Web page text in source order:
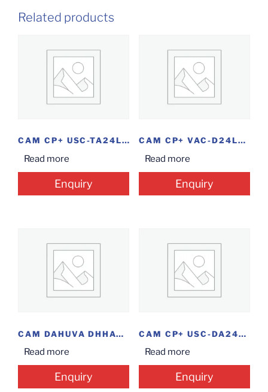
Related products
CAM CP+ USC-TA24L2M-0360 BLT 2.4MP
Read more
Enquiry
CAM CP+ VAC-D24L2 DOME 2.4MP
Read more
Enquiry
CAM DAHUVA DHHAC-HFW1220SP BLT 2MP @14.5
Read more
Enquiry
CAM CP+ USC-DA24L2 DS-0360 DOME 2.4MP
Read more
Enquiry